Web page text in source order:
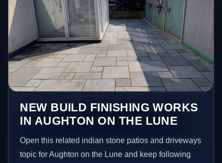
NEW BUILD FINISHING WORKS
IN AUGHTON ON THE LUNE
Open this related indian stone patios and driveways
topic for Aughton on the Lune and keep following